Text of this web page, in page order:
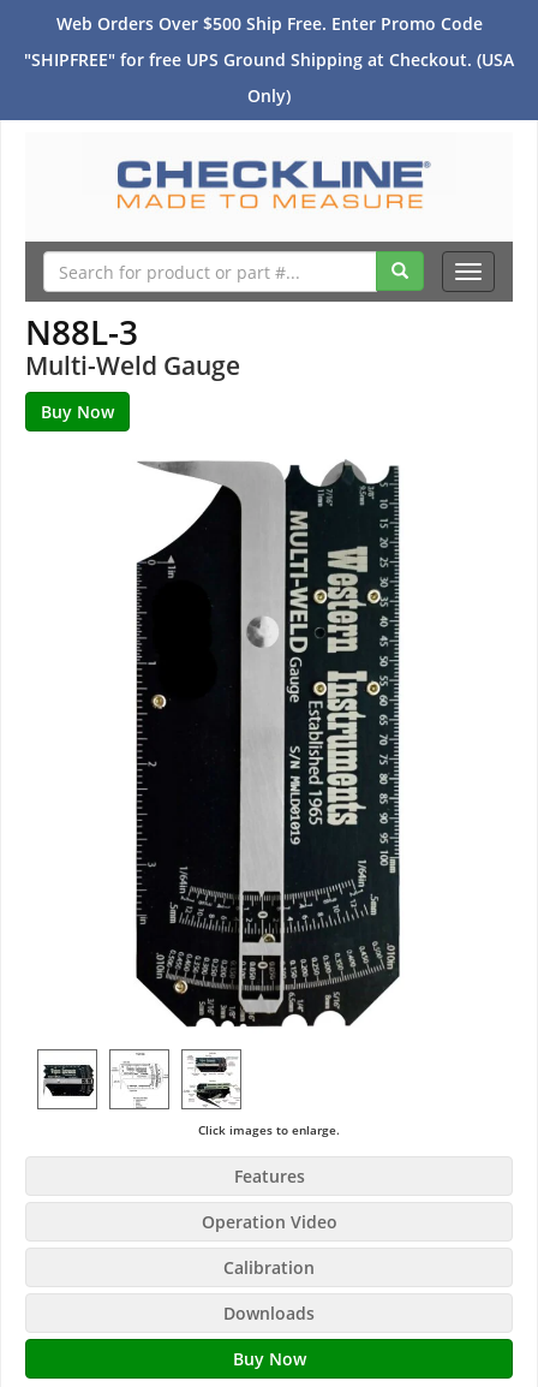
Web Orders Over $500 Ship Free. Enter Promo Code
"SHIPFREE" for free UPS Ground Shipping at Checkout. (USA
Only)
Toggle
N88L-3
Multi-Weld Gauge
Click images to enlarge.
Features
Operation Video
Calibration
Downloads
Buy Now